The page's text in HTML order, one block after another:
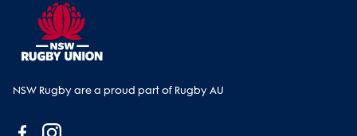
NSW Rugby are a proud part of Rugby AU